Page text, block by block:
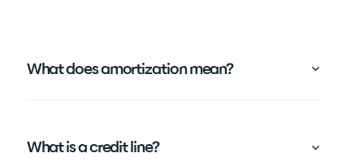
What does amortization mean?
What is a credit line?